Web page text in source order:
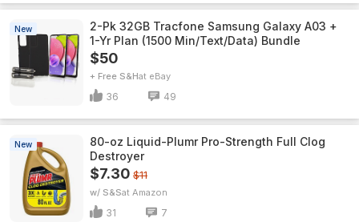
New
2-Pk 32GB Tracfone Samsung Galaxy A03 +
1-Yr Plan (1500 Min/Text/Data) Bundle
$50
+ Free S&H eBay
36 49
New
80-oz Liquid-Plumr Pro-Strength Full Clog
Destroyer
$7.30 $11
w/ S&S Amazon
31 7